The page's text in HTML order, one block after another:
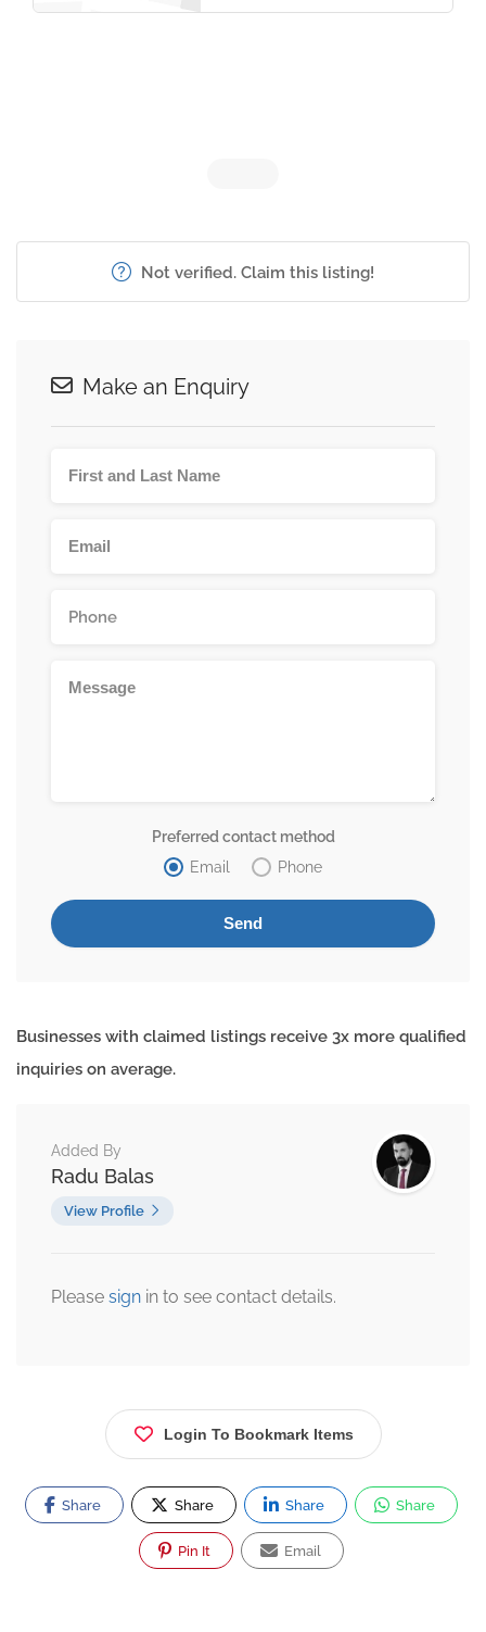
Not verified. Claim this listing!
Make an Enquiry
Preferred contact method
Email
Phone
Businesses with claimed listings receive 3x more qualified
inquiries on average.
Added By
Radu Balas
View Profile
Please sign in to see contact details.
Login To Bookmark Items
Share Share Share Share
Pin It Email